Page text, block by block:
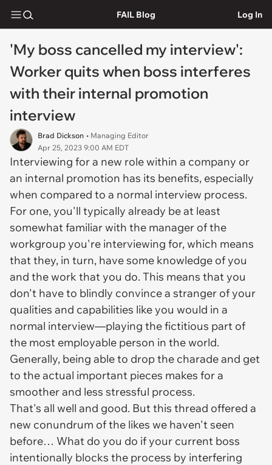
FAIL Blog Log In
'My boss cancelled my interview':
Worker quits when boss interferes
with their internal promotion
interview
Brad Dickson • Managing Editor
Apr 25, 2023 9:00 AM EDT
Interviewing for a new role within a company or
an internal promotion has its benefits, especially
when compared to a normal interview process.
For one, you'll typically already be at least
somewhat familiar with the manager of the
workgroup you're interviewing for, which means
that they, in turn, have some knowledge of you
and the work that you do. This means that you
don't have to blindly convince a stranger of your
qualities and capabilities like you would in a
normal interview—playing the fictitious part of
the most employable person in the world.
Generally, being able to drop the charade and get
to the actual important pieces makes for a
smoother and less stressful process.
That's all well and good. But this thread offered a
new conundrum of the likes we haven't seen
before… What do you do if your current boss
intentionally blocks the process by interfering